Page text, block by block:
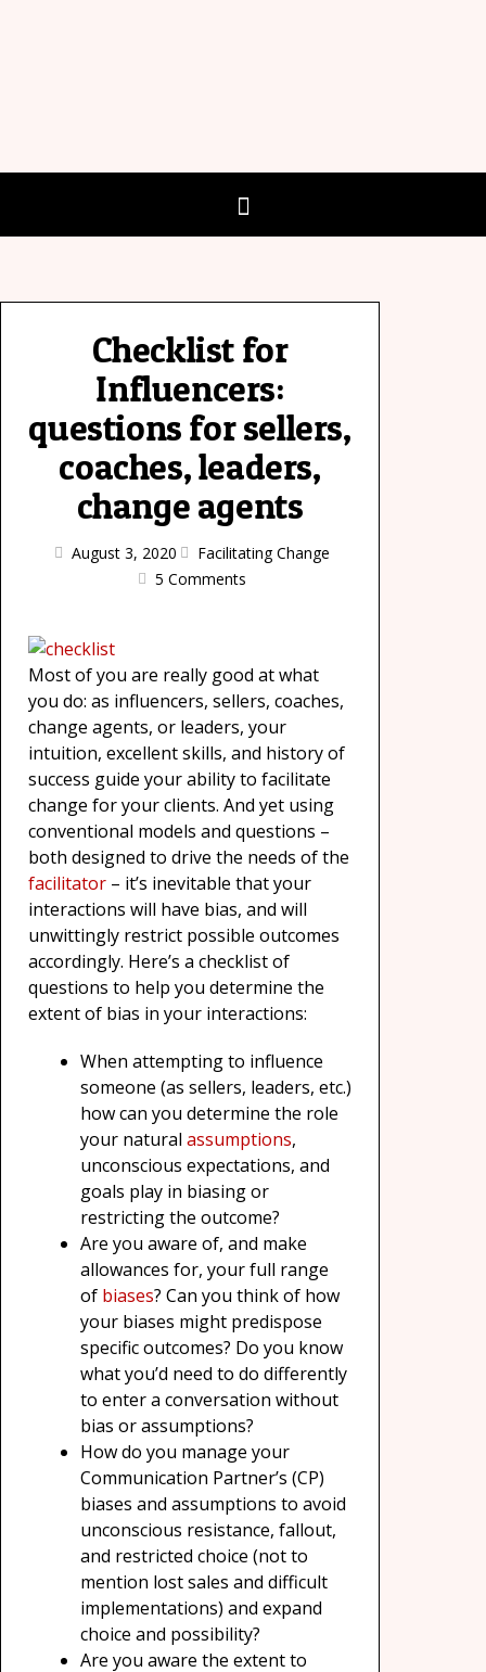
Checklist for
Influencers:
questions for sellers,
coaches, leaders,
change agents
August 3, 2020
Facilitating Change
5 Comments
Most of you are really good at what
you do: as influencers, sellers, coaches,
change agents, or leaders, your
intuition, excellent skills, and history of
success guide your ability to facilitate
change for your clients. And yet using
conventional models and questions –
both designed to drive the needs of the
facilitator – it’s inevitable that your
interactions will have bias, and will
unwittingly restrict possible outcomes
accordingly. Here’s a checklist of
questions to help you determine the
extent of bias in your interactions:
When attempting to influence
someone (as sellers, leaders, etc.)
how can you determine the role
your natural assumptions,
unconscious expectations, and
goals play in biasing or
restricting the outcome?
Are you aware of, and make
allowances for, your full range
of biases? Can you think of how
your biases might predispose
specific outcomes? Do you know
what you’d need to do differently
to enter a conversation without
bias or assumptions?
How do you manage your
Communication Partner’s (CP)
biases and assumptions to avoid
unconscious resistance, fallout,
and restricted choice (not to
mention lost sales and difficult
implementations) and expand
choice and possibility?
Are you aware the extent to